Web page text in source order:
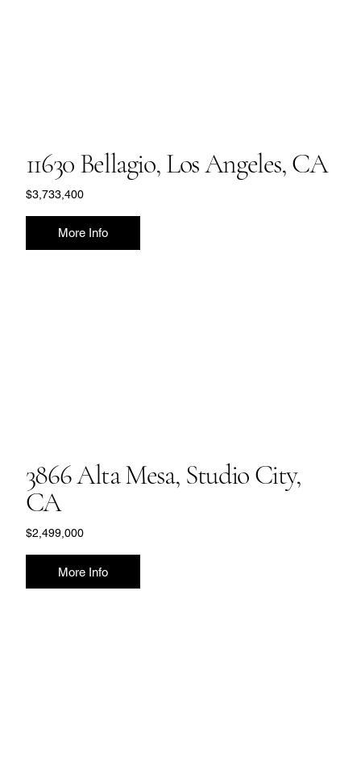
11630 Bellagio, Los Angeles, CA
$3,733,400
More Info
3866 Alta Mesa, Studio City,
CA
$2,499,000
More Info